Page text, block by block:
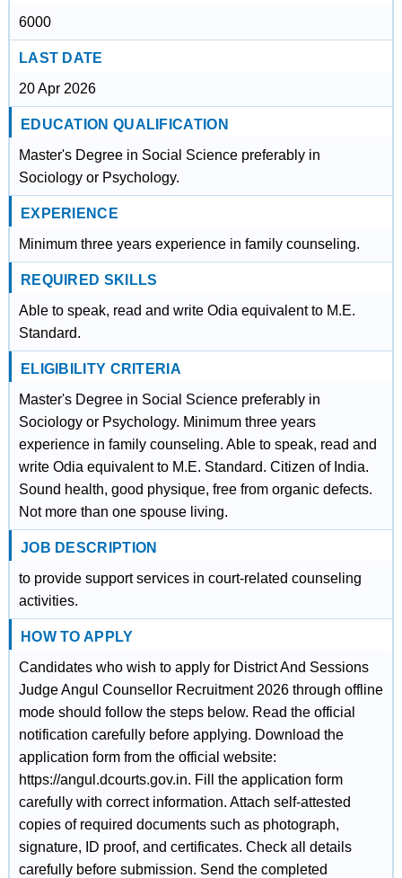
6000
LAST DATE
20 Apr 2026
EDUCATION QUALIFICATION
Master's Degree in Social Science preferably in
Sociology or Psychology.
EXPERIENCE
Minimum three years experience in family counseling.
REQUIRED SKILLS
Able to speak, read and write Odia equivalent to M.E.
Standard.
ELIGIBILITY CRITERIA
Master's Degree in Social Science preferably in
Sociology or Psychology. Minimum three years
experience in family counseling. Able to speak, read and
write Odia equivalent to M.E. Standard. Citizen of India.
Sound health, good physique, free from organic defects.
Not more than one spouse living.
JOB DESCRIPTION
to provide support services in court-related counseling
activities.
HOW TO APPLY
Candidates who wish to apply for District And Sessions
Judge Angul Counsellor Recruitment 2026 through offline
mode should follow the steps below. Read the official
notification carefully before applying. Download the
application form from the official website:
https://angul.dcourts.gov.in. Fill the application form
carefully with correct information. Attach self-attested
copies of required documents such as photograph,
signature, ID proof, and certificates. Check all details
carefully before submission. Send the completed